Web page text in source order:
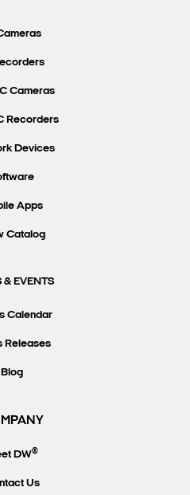
Cameras
Recorders
Devices
Apps
Catalog
& EVENTS
Calendar
Releases
Blog
DW®
Us